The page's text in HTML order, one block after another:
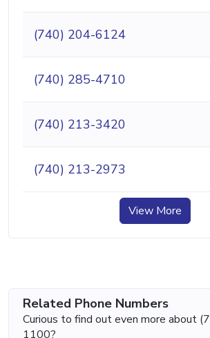
(740) 204-6124
(740) 285-4710
(740) 213-3420
(740) 213-2973
View More
Related Phone Numbers
Curious to find out even more about
1100?